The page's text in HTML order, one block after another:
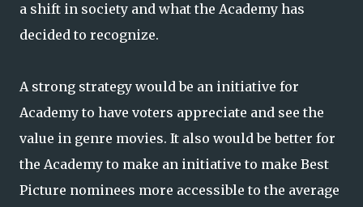
a shift in society and what the Academy has
decided to recognize.
A strong strategy would be an initiative for
Academy to have voters appreciate and see the
value in genre movies. It also would be better for
the Academy to make an initiative to make Best
Picture nominees more accessible to the average